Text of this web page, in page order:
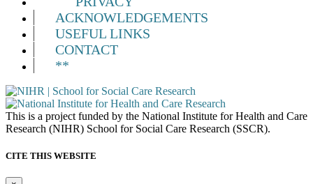
ACKNOWLEDGEMENTS
USEFUL LINKS
CONTACT
**
This is a project funded by the National Institute for Health and Care
Research (NIHR) School for Social Care Research (SSCR).
CITE THIS WEBSITE